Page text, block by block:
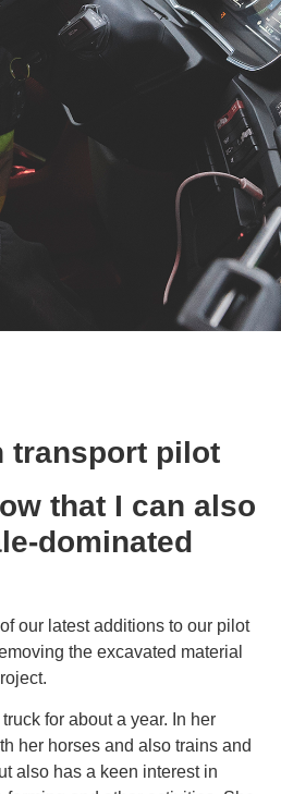
transport pilot
that I can also
dominated
our latest additions to our pilot
the excavated material
for about a year. In her
her horses and also trains and
also has a keen interest in